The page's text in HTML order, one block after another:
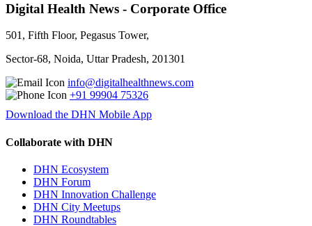
Digital Health News - Corporate Office
501, Fifth Floor, Pegasus Tower,
Sector-68, Noida, Uttar Pradesh, 201301
info@digitalhealthnews.com
+91 99904 75326
Download the DHN Mobile App
Collaborate with DHN
DHN Ecosystem
DHN Forum
DHN Innovation Challenge
DHN City Meetups
DHN Roundtables